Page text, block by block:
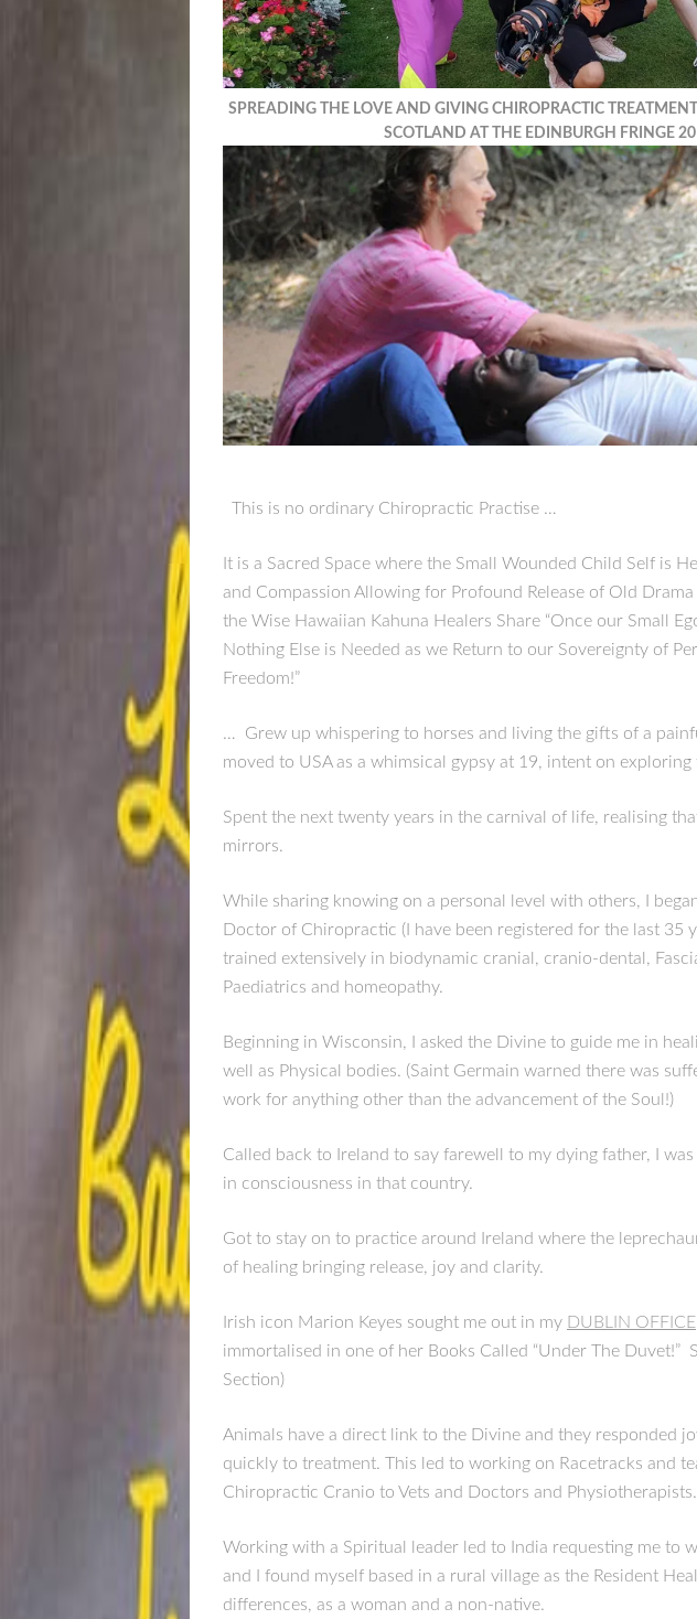
SPREADING THE LOVE AND GIVING CHIROPRACTIC
SCOTLAND AT THE EDINBURGH FRINGE
This is no ordinary Chiropractic Practise …
It is a Sacred Space where the Small Wounded Child Self is
and Compassion Allowing for Profound Release of Old
the Wise Hawaiian Kahuna Healers Share “Once our Small
Nothing Else is Needed as we Return to our Sovereignty of
Freedom!”
… Grew up whispering to horses and living the gifts of a
moved to USA as a whimsical gypsy at 19, intent on exploring
Spent the next twenty years in the carnival of life, realising
mirrors.
While sharing knowing on a personal level with others, I
Doctor of Chiropractic (I have been registered for the last 35
trained extensively in biodynamic cranial, cranio-dental,
Paediatrics and homeopathy.
Beginning in Wisconsin, I asked the Divine to guide me in
well as Physical bodies. (Saint Germain warned there was
work for anything other than the advancement of the Soul!)
Called back to Ireland to say farewell to my dying father, I
in consciousness in that country.
Got to stay on to practice around Ireland where the
of healing bringing release, joy and clarity.
Irish icon Marion Keyes sought me out in my DUBLIN OFFICE
immortalised in one of her Books Called “Under The Duvet!”
Section)
Animals have a direct link to the Divine and they responded
quickly to treatment. This led to working on Racetracks and
Chiropractic Cranio to Vets and Doctors and Physiotherapists.
Working with a Spiritual leader led to India requesting me to
and I found myself based in a rural village as the Resident
differences, as a woman and a non-native.